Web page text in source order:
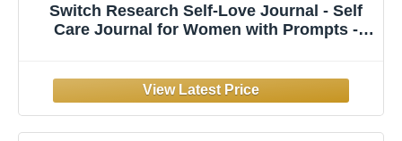
Switch Research Self-Love Journal - Self
Care Journal for Women with Prompts -
Personal Growth - Guided Writing
Notebook A4